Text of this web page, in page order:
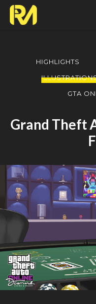
HIGHLIGHTS
GTA
Grand Theft